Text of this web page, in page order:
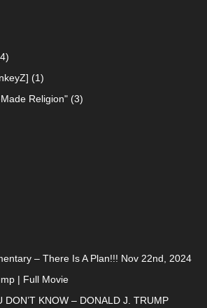
(1)
Religion"(3)
– There Is A Plan!!! Nov 22nd, 2024
| Full Movie
DON’T KNOW – DONALD J. TRUMP